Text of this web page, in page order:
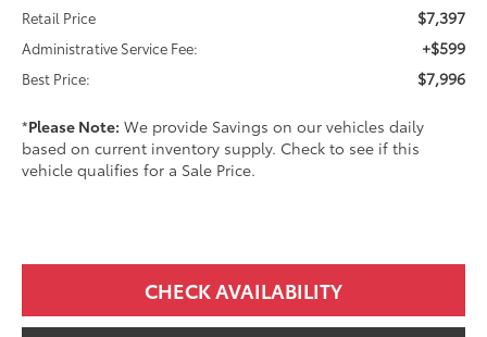
Retail Price $7,397
Administrative Service Fee: +$599
Best Price: $7,996
*Please Note: We provide Savings on our vehicles daily
based on current inventory supply. Check to see if this
vehicle qualifies for a Sale Price.
CHECK AVAILABILITY